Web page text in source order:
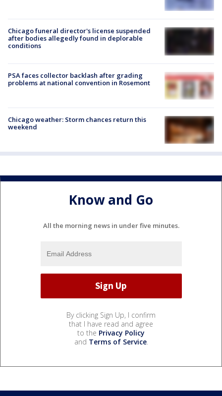
Chicago funeral director's license suspended
after bodies allegedly found in deplorable
conditions
PSA faces collector backlash after grading
problems at national convention in Rosemont
Chicago weather: Storm chances return this
weekend
Know and Go
All the morning news in under five minutes.
By clicking Sign Up, I confirm
that I have read and agree
to the Privacy Policy
and Terms of Service.